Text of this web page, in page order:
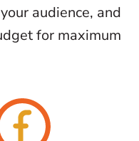
audience, and
for maximum